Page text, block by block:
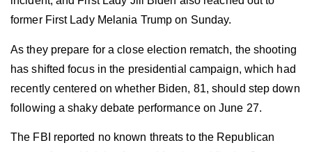
former First Lady Melania Trump on Sunday.
As they prepare for a close election rematch, the shooting
has shifted focus in the presidential campaign, which had
recently centered on whether Biden, 81, should step down
following a shaky debate performance on June 27.
The FBI reported no known threats to the Republican